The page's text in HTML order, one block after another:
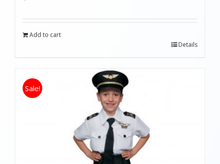
Add to cart
Details
Sale!